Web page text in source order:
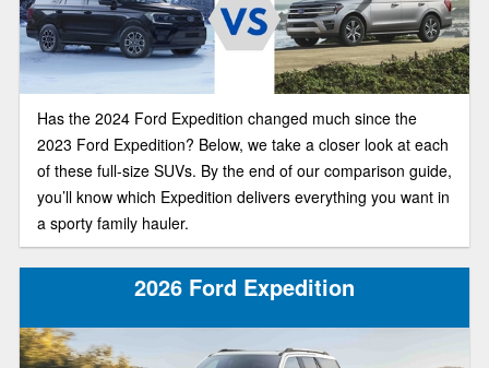
Has the 2024 Ford Expedition changed much since the
2023 Ford Expedition? Below, we take a closer look at each
of these full-size SUVs. By the end of our comparison guide,
you’ll know which Expedition delivers everything you want in
a sporty family hauler.
2026 Ford Expedition